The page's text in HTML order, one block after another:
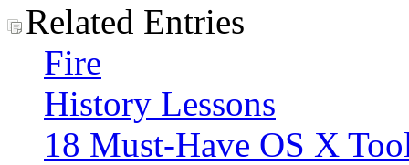
Related Entries
Fire
History Lessons
18 Must-Have OS X